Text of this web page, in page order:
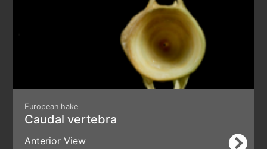
European hake
Caudal vertebra
Anterior View